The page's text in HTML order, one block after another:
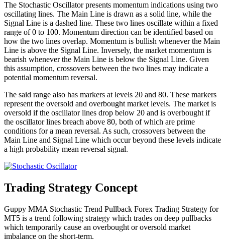
The Stochastic Oscillator presents momentum indications using two
oscillating lines. The Main Line is drawn as a solid line, while the
Signal Line is a dashed line. These two lines oscillate within a fixed
range of 0 to 100. Momentum direction can be identified based on
how the two lines overlap. Momentum is bullish whenever the Main
Line is above the Signal Line. Inversely, the market momentum is
bearish whenever the Main Line is below the Signal Line. Given
this assumption, crossovers between the two lines may indicate a
potential momentum reversal.
The said range also has markers at levels 20 and 80. These markers
represent the oversold and overbought market levels. The market is
oversold if the oscillator lines drop below 20 and is overbought if
the oscillator lines breach above 80, both of which are prime
conditions for a mean reversal. As such, crossovers between the
Main Line and Signal Line which occur beyond these levels indicate
a high probability mean reversal signal.
Trading Strategy Concept
Guppy MMA Stochastic Trend Pullback Forex Trading Strategy for
MT5 is a trend following strategy which trades on deep pullbacks
which temporarily cause an overbought or oversold market
imbalance on the short-term.